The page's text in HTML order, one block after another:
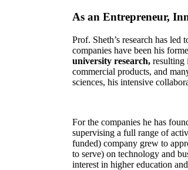
As an Entrepreneur,
Prof. Sheth’s research has
companies have been his
university research, resulting
commercial products, and
sciences, his intensive
For the companies he has
supervising a full range of
funded) company grew to
to serve) on technology and
interest in higher education